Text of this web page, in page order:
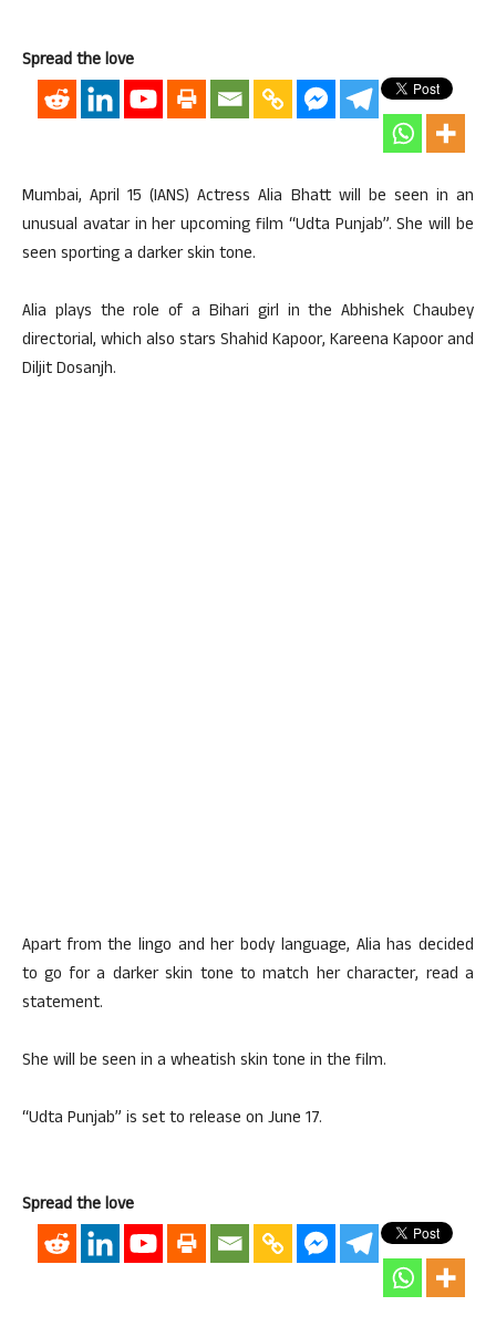
Spread the love
Mumbai, April 15 (IANS) Actress Alia Bhatt will be seen in an
unusual avatar in her upcoming film “Udta Punjab”. She will be
seen sporting a darker skin tone.
Alia plays the role of a Bihari girl in the Abhishek Chaubey
directorial, which also stars Shahid Kapoor, Kareena Kapoor and
Diljit Dosanjh.
Apart from the lingo and her body language, Alia has decided
to go for a darker skin tone to match her character, read a
statement.
She will be seen in a wheatish skin tone in the film.
“Udta Punjab” is set to release on June 17.
Spread the love